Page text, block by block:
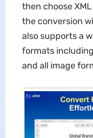
then choose
the conversion
also supports a
formats including
and all image